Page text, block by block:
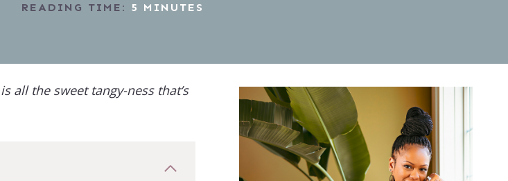
READING TIME: 5 MINUTES
is all the sweet tangy-ness that’s